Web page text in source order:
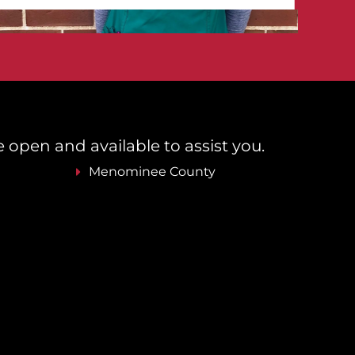
open and available to assist you.
Menominee County